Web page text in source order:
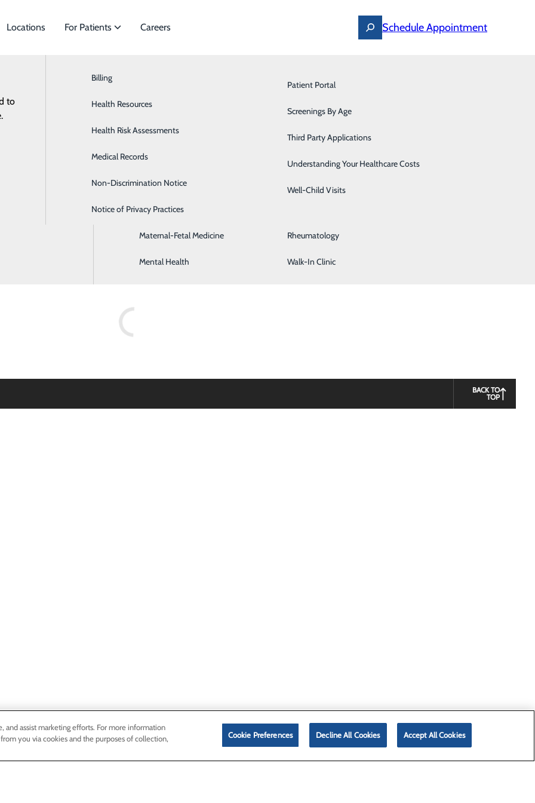
to meet
Cardiology
Colon & Rectal Surgery
Disease Management
General Surgery
Infectious Disease
Maternal-Fetal Medicine
Mental Health
Rheumatology
Walk-In Clinic
Locations For Patients
to
Billing
Health Resources
Health Risk Assessments
Medical Records
Non-Discrimination Notice
Notice of Privacy Practices
Patient Portal
Screenings By Age
Third Party Applications
Understanding Your Healthcare Costs
Well-Child Visits
Careers Schedule Appointment
BACK TO
TOP
and assist marketing efforts. For more information
you via cookies and the purposes of collection,
Cookie Preferences Decline All Cookies Accept All Cookies